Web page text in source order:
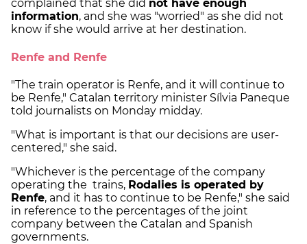
complained that she did not have enough
information, and she was "worried" as she did not
know if she would arrive at her destination.
Renfe and Renfe
"The train operator is Renfe, and it will continue to
be Renfe," Catalan territory minister Sílvia Paneque
told journalists on Monday midday.
"What is important is that our decisions are user-
centered," she said.
"Whichever is the percentage of the company
operating the trains, Rodalies is operated by
Renfe, and it has to continue to be Renfe," she said
in reference to the percentages of the joint
company between the Catalan and Spanish
governments.